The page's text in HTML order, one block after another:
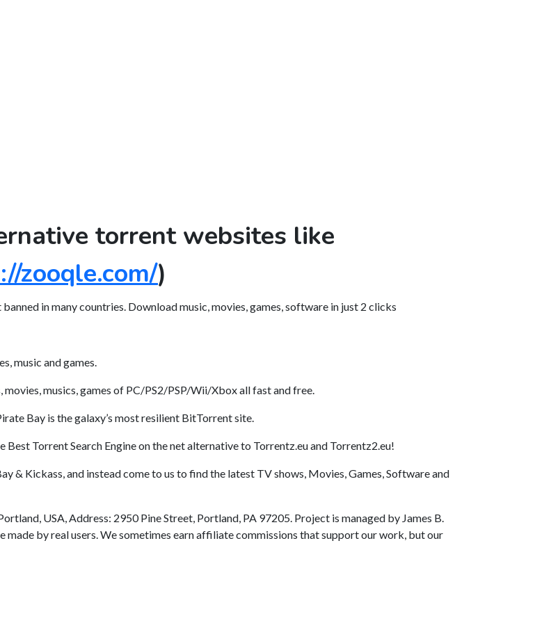
torrent websites like
zooqle.com/)
in many countries. Download music, movies, games, software in just 2 clicks
music and games.
musics, games of PC/PS2/PSP/Wii/Xbox all fast and free.
Bay is the galaxy’s most resilient BitTorrent site.
Torrent Search Engine on the net alternative to Torrentz.eu and Torrentz2.eu!
& Kickass, and instead come to us to find the latest TV shows, Movies, Games, Software and
USA, Address: 2950 Pine Street, Portland, PA 97205. Project is managed by James B.
by real users. We sometimes earn affiliate commissions that support our work, but our